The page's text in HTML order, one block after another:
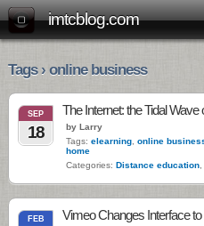
imtcblog.com
Tags › online business
SEP
18
The Internet: the Tidal Wave
by Larry
Tags: elearning online
home
Categories: Distance education
FEB Vimeo Changes Interface